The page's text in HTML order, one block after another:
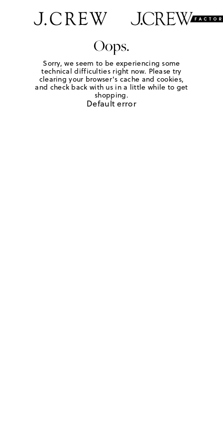
Oops.
Sorry, we seem to be experiencing some
technical difficulties right now. Please try
clearing your browser's cache and cookies,
and check back with us in a little while to get
shopping.
Default error